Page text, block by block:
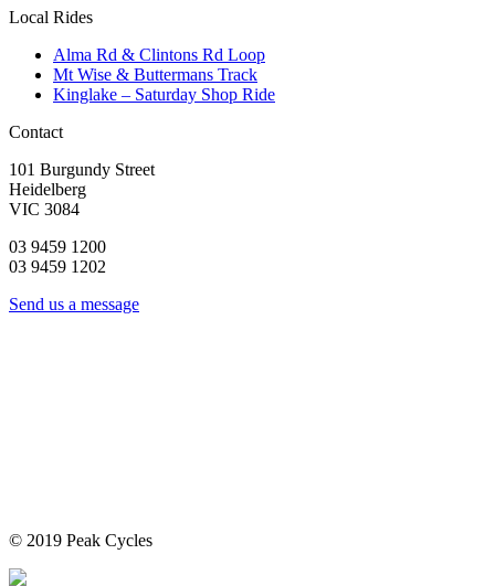
Local Rides
Alma Rd & Clintons Rd Loop
Mt Wise & Buttermans Track
Kinglake – Saturday Shop Ride
Contact
101 Burgundy Street
Heidelberg
VIC 3084
03 9459 1200
03 9459 1202
Send us a message
© 2019 Peak Cycles